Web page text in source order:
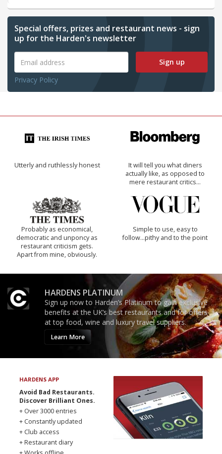
Special offers, prizes and restaurant news - sign
up for the Harden's newsletter
Sign up
Privacy Policy
Utterly and ruthlessly honest
It will tell you what diners
actually like, as opposed to
mere restaurant critics…
Probably as economical,
democratic and unponcy as
restaurant criticism gets.
Apart from mine, obviously.
Simple to use, easy to
follow...pithy and to the point
HARDENS PLATINUM
Sign up now to Harden’s Platinum to gain exclusive
benefits at the UK’s best restaurants and for offers
at top food, wine and luxury travel suppliers.
Learn More
HARDENS APP
Avoid Bad Restaurants.
Discover Brilliant Ones.
+ Over 3000 entries
+ Constantly updated
+ Club access
+ Restaurant diary